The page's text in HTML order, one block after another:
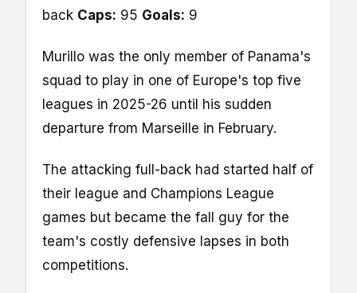
back Caps: 95 Goals: 9
Murillo was the only member of Panama's
squad to play in one of Europe's top five
leagues in 2025-26 until his sudden
departure from Marseille in February.
The attacking full-back had started half of
their league and Champions League
games but became the fall guy for the
team's costly defensive lapses in both
competitions.